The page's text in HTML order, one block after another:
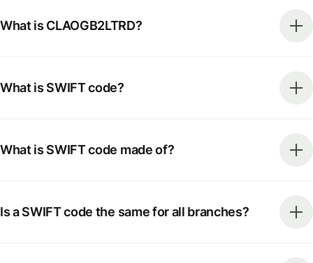
What is CLAOGB2LTRD?
What is SWIFT code?
What is SWIFT code made of?
Is a SWIFT code the same for all branches?